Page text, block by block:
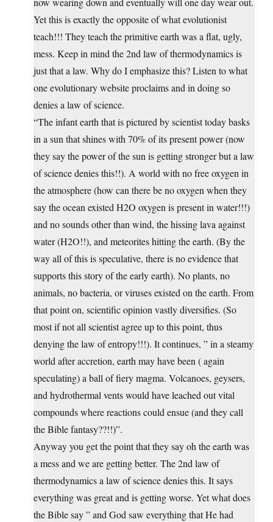
Yet this is exactly the opposite of what evolutionist
teach!!! They teach the primitive earth was a flat, ugly,
mess. Keep in mind the 2nd law of thermodynamics is
just that a law. Why do I emphasize this? Listen to what
one evolutionary website proclaims and in doing so
denies a law of science.
“The infant earth that is pictured by scientist today basks
in a sun that shines with 70% of its present power (now
they say the power of the sun is getting stronger but a law
of science denies this!!). A world with no free oxygen in
the atmosphere (how can there be no oxygen when they
say the ocean existed H2O oxygen is present in water!!!)
and no sounds other than wind, the hissing lava against
water (H2O!!), and meteorites hitting the earth. (By the
way all of this is speculative, there is no evidence that
supports this story of the early earth). No plants, no
animals, no bacteria, or viruses existed on the earth. From
that point on, scientific opinion vastly diversifies. (So
most if not all scientist agree up to this point, thus
denying the law of entropy!!!). It continues, ” in a steamy
world after accretion, earth may have been ( again
speculating) a ball of fiery magma. Volcanoes, geysers,
and hydrothermal vents would have leached out vital
compounds where reactions could ensue (and they call
the Bible fantasy??!!)”.
Anyway you get the point that they say oh the earth was
a mess and we are getting better. The 2nd law of
thermodynamics a law of science denies this. It says
everything was great and is getting worse. Yet what does
the Bible say ” and God saw everything that He had